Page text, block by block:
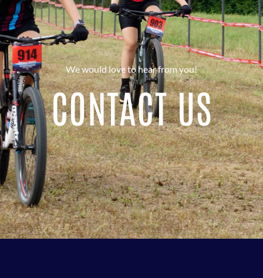
We would love to hear from you!
CONTACT US